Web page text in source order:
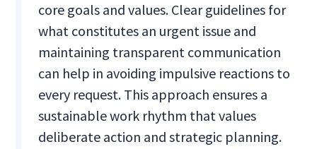
core goals and values. Clear guidelines for
what constitutes an urgent issue and
maintaining transparent communication
can help in avoiding impulsive reactions to
every request. This approach ensures a
sustainable work rhythm that values
deliberate action and strategic planning.